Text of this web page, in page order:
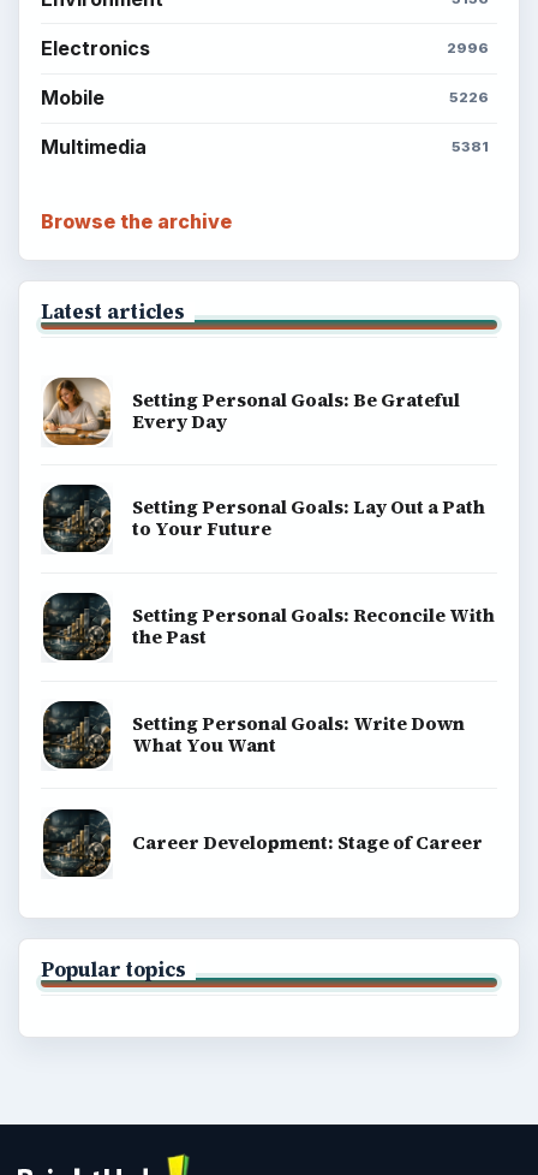
Electronics 2996
Mobile 5226
Multimedia 5381
Browse the archive
Latest articles
Setting Personal Goals: Be Grateful
Every Day
Setting Personal Goals: Lay Out a Path
to Your Future
Setting Personal Goals: Reconcile With
the Past
Setting Personal Goals: Write Down
What You Want
Career Development: Stage of Career
Popular topics